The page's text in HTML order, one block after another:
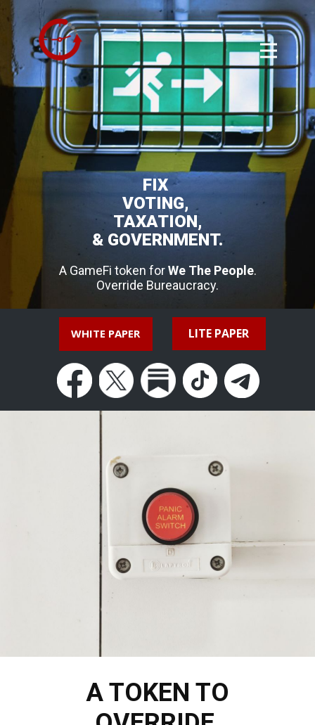
FIX
VOTING,
TAXATION,
& GOVERNMENT.
A GameFi token forWe The People.
Override Bureaucracy.
WHITE PAPER LITE PAPER
A TOKEN TO